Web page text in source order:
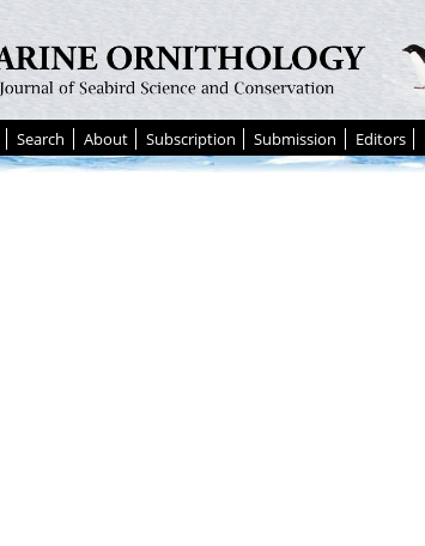
Search About Subscription Submission Editors